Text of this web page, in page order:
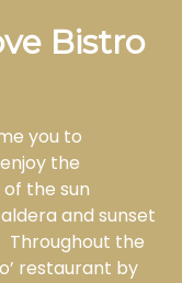
Bistro
you to
the
the sun
and sunset
Throughout the
restaurant by